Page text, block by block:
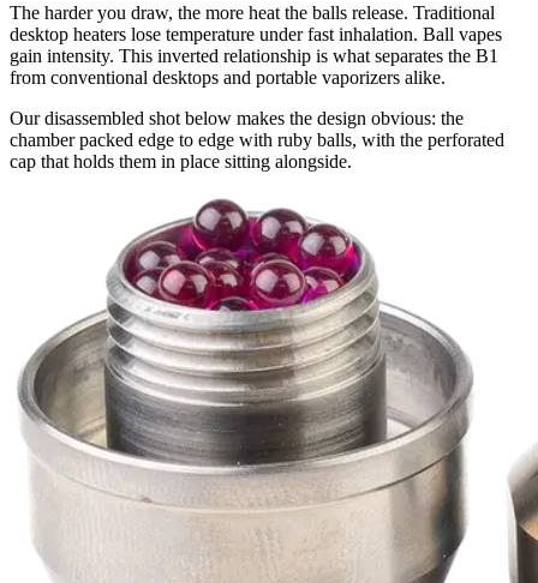
The harder you draw, the more heat the balls release. Traditional
desktop heaters lose temperature under fast inhalation. Ball vapes
gain intensity. This inverted relationship is what separates the B1
from conventional desktops and portable vaporizers alike.
Our disassembled shot below makes the design obvious: the
chamber packed edge to edge with ruby balls, with the perforated
cap that holds them in place sitting alongside.